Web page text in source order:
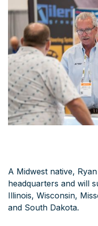
A Midwest native,
headquarters and will
Illinois, Wisconsin,
and South Dakota.